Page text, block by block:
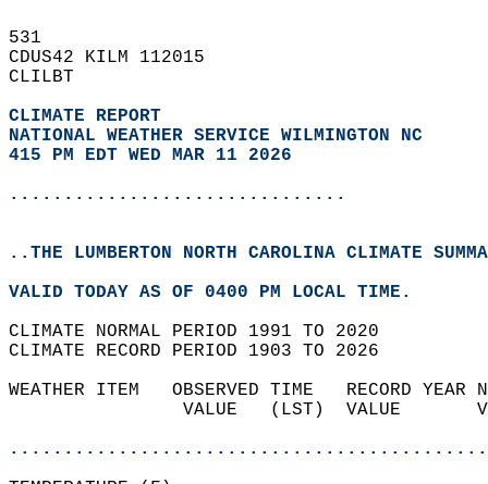
531
CDUS42 KILM 112015
CLILBT
CLIMATE REPORT
NATIONAL WEATHER SERVICE WILMINGTON NC
415 PM EDT WED MAR 11 2026
...............................
..THE LUMBERTON NORTH CAROLINA CLIMATE
VALID TODAY AS OF 0400 PM LOCAL TIME.
CLIMATE NORMAL PERIOD 1991 TO 2020
CLIMATE RECORD PERIOD 1903 TO 2026
WEATHER ITEM   OBSERVED TIME   RECORD
VALUE   (LST)  VALUE